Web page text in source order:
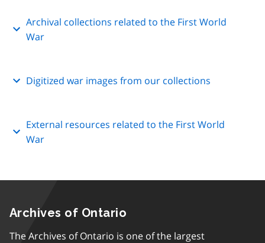
Archival collections related to the First World
War
Digitized war images from our collections
External resources related to the First World
War
Archives of Ontario
The Archives of Ontario is one of the largest